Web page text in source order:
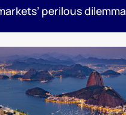
perilous dilemma